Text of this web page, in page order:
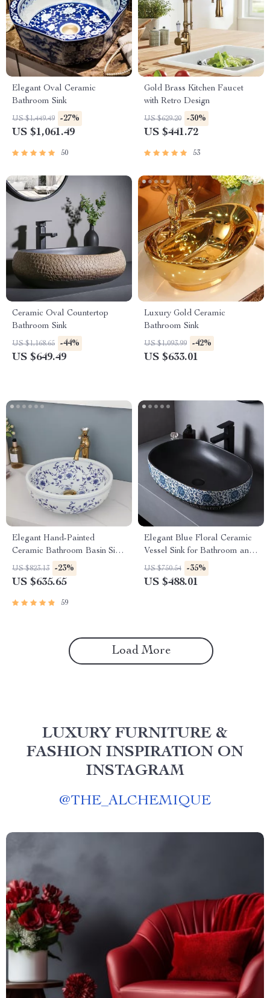
Elegant Oval Ceramic
Bathroom Sink
US $1,449.49 -27%
US $1,061.49
50
Gold Brass Kitchen Faucet
with Retro Design
US $629.20 -30%
US $441.72
53
Ceramic Oval Countertop
Bathroom Sink
US $1,168.65 -44%
US $649.49
Luxury Gold Ceramic
Bathroom Sink
US $1,093.99 -42%
US $633.01
Elegant Hand-Painted
Ceramic Bathroom Basin Sink
with Faucet Combo
US $823.13 -23%
US $635.65
59
Elegant Blue Floral Ceramic
Vessel Sink for Bathroom and
Countertop
US $750.54 -35%
US $488.01
Load More
LUXURY FURNITURE &
FASHION INSPIRATION ON
INSTAGRAM
@THE_ALCHEMIQUE